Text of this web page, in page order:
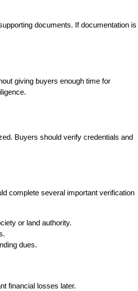
documents. If documentation is
giving buyers enough time for
Buyers should verify credentials and
complete several important verification
or land authority.
dues.
financial losses later.